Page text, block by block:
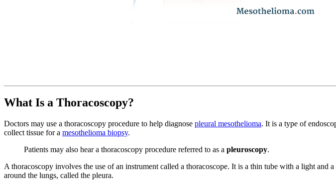
What Is a Thoracoscopy?
Doctors may use a thoracoscopy procedure to help diagnose pleural mesothelioma. It is a type of
collect tissue for a mesothelioma biopsy.
Patients may also hear a thoracoscopy procedure referred to as a pleuroscopy.
A thoracoscopy involves the use of an instrument called a thoracoscope. It is a thin tube with a light
around the lungs, called the pleura.